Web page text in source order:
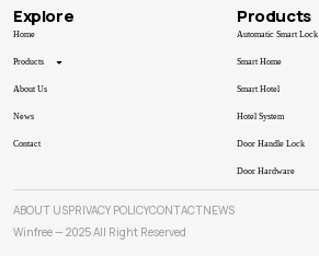
Explore
Home
Products
About Us
News
Contact
Products
Automatic Smart Lock
Smart Home
Smart Hotel
Hotel System
Door Handle Lock
Door Hardware
ABOUT USPRIVACY POLICYCONTACTNEWS
Winfree — 2025 All Right Reserved